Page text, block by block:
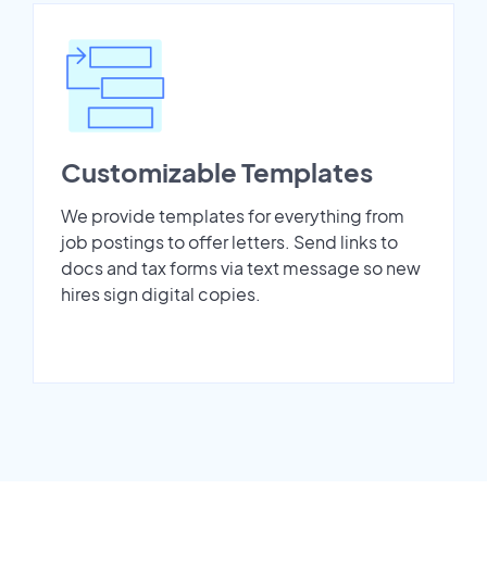
Customizable Templates
We provide templates for everything from
job postings to offer letters. Send links to
docs and tax forms via text message so new
hires sign digital copies.